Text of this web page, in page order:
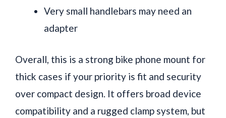
Very small handlebars may need an
adapter
Overall, this is a strong bike phone mount for
thick cases if your priority is fit and security
over compact design. It offers broad device
compatibility and a rugged clamp system, but